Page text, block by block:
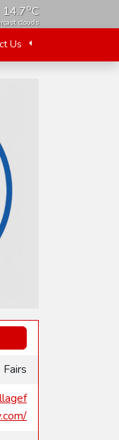
14.7oC
clouds
Us